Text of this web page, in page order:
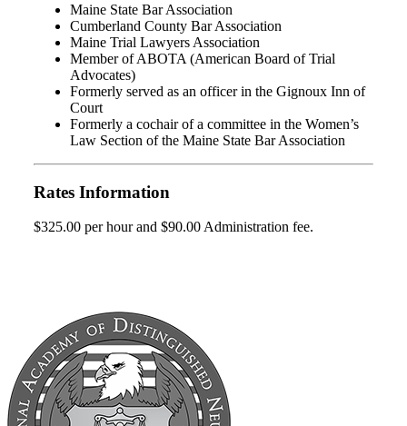
Maine State Bar Association
Cumberland County Bar Association
Maine Trial Lawyers Association
Member of ABOTA (American Board of Trial
Advocates)
Formerly served as an officer in the Gignoux Inn of
Court
Formerly a cochair of a committee in the Women’s
Law Section of the Maine State Bar Association
Rates Information
$325.00 per hour and $90.00 Administration fee.